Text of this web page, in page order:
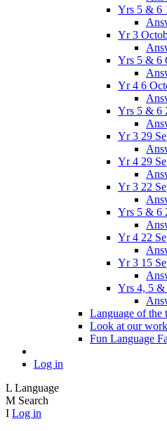
Yrs 5 & 6
Yr 3
Yrs 5 & 6
Yr 4 6
Yrs 5 & 6
Yr 3 29
Yr 4 29
Yr 3 22
Yrs 5 & 6
Yr 4 22
Yr 3 15
Yrs 4, 5 &
Language of the
Look at our
Fun Language
Log in
L Language
M Search
I Log in